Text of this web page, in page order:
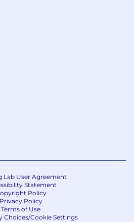
Lab User Agreement
Statement
Policy
Privacy Policy
Terms of Use
Choices/Cookie Settings